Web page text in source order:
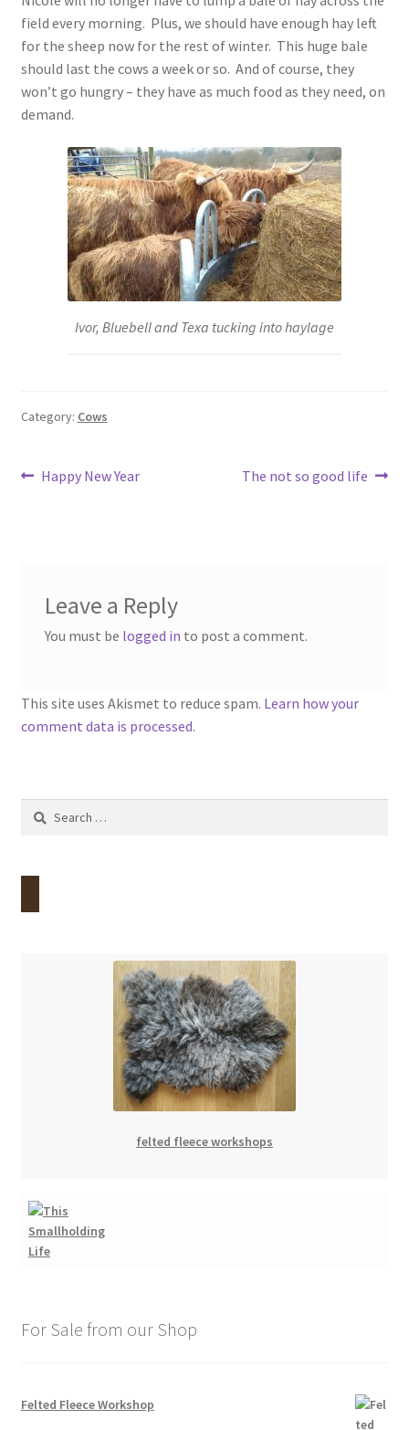
field every morning. Plus, we should have enough hay left
for the sheep now for the rest of winter. This huge bale
should last the cows a week or so. And of course, they
won’t go hungry – they have as much food as they need, on
demand.
Ivor, Bluebell and Texa tucking into haylage
Category: Cows
Post
Previous
Happy New Year
Next
The not so good life
Leave a Reply
You must be logged in to post a comment.
This site uses Akismet to reduce spam. Learn how your
comment data is processed.
Search
felted fleece workshops
For Sale from our Shop
Felted Fleece Workshop